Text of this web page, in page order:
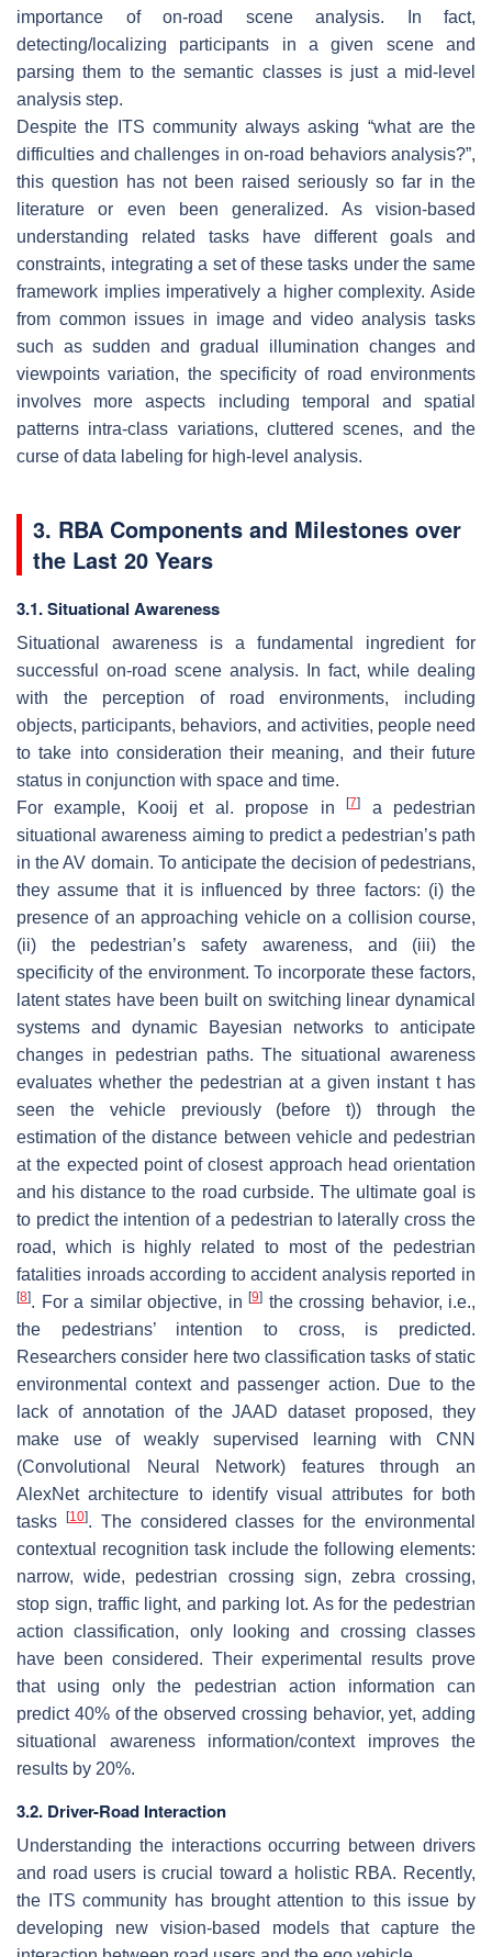
importance of on-road scene analysis. In fact,
detecting/localizing participants in a given scene and
parsing them to the semantic classes is just a mid-level
analysis step.
Despite the ITS community always asking “what are the
difficulties and challenges in on-road behaviors analysis?”,
this question has not been raised seriously so far in the
literature or even been generalized. As vision-based
understanding related tasks have different goals and
constraints, integrating a set of these tasks under the same
framework implies imperatively a higher complexity. Aside
from common issues in image and video analysis tasks
such as sudden and gradual illumination changes and
viewpoints variation, the specificity of road environments
involves more aspects including temporal and spatial
patterns intra-class variations, cluttered scenes, and the
curse of data labeling for high-level analysis.
3. RBA Components and Milestones over
the Last 20 Years
3.1. Situational Awareness
Situational awareness is a fundamental ingredient for
successful on-road scene analysis. In fact, while dealing
with the perception of road environments, including
objects, participants, behaviors, and activities, people need
to take into consideration their meaning, and their future
status in conjunction with space and time.
For example, Kooij et al. propose in[7]
a pedestrian
situational awareness aiming to predict a pedestrian’s path
in the AV domain. To anticipate the decision of pedestrians,
they assume that it is influenced by three factors: (i) the
presence of an approaching vehicle on a collision course,
(ii) the pedestrian’s safety awareness, and (iii) the
specificity of the environment. To incorporate these factors,
latent states have been built on switching linear dynamical
systems and dynamic Bayesian networks to anticipate
changes in pedestrian paths. The situational awareness
evaluates whether the pedestrian at a given instant t has
seen the vehicle previously (before t)) through the
estimation of the distance between vehicle and pedestrian
at the expected point of closest approach head orientation
and his distance to the road curbside. The ultimate goal is
to predict the intention of a pedestrian to laterally cross the
road, which is highly related to most of the pedestrian
fatalities inroads according to accident analysis reported in
[8]. For a similar objective, in [9] the crossing behavior, i.e.,
the pedestrians’ intention to cross, is predicted.
Researchers consider here two classification tasks of static
environmental context and passenger action. Due to the
lack of annotation of the JAAD dataset proposed, they
make use of weakly supervised learning with CNN
(Convolutional Neural Network) features through an
AlexNet architecture to identify visual attributes for both
tasks
[10]. The considered classes for the environmental
contextual recognition task include the following elements:
narrow, wide, pedestrian crossing sign, zebra crossing,
stop sign, traffic light, and parking lot. As for the pedestrian
action classification, only looking and crossing classes
have been considered. Their experimental results prove
that using only the pedestrian action information can
predict 40% of the observed crossing behavior, yet, adding
situational awareness information/context improves the
results by 20%.
3.2. Driver-Road Interaction
Understanding the interactions occurring between drivers
and road users is crucial toward a holistic RBA. Recently,
the ITS community has brought attention to this issue by
developing new vision-based models that capture the